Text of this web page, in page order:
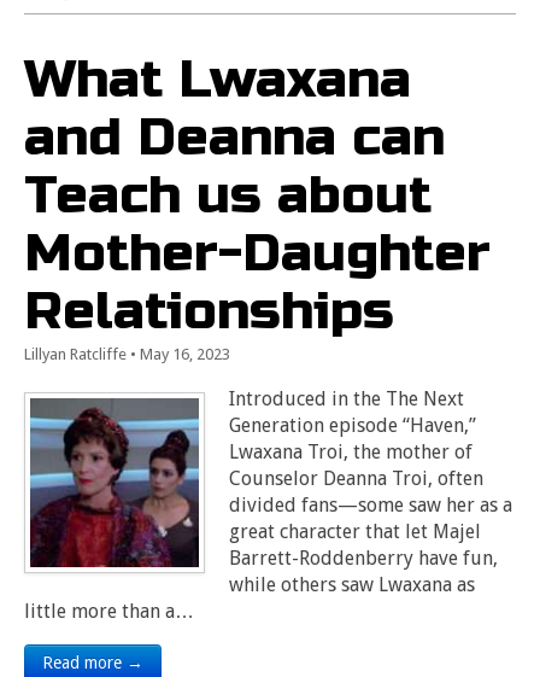
What Lwaxana
and Deanna can
Teach us about
Mother-Daughter
Relationships
Lillyan Ratcliffe • May 16, 2023
Introduced in the The Next
Generation episode “Haven,”
Lwaxana Troi, the mother of
Counselor Deanna Troi, often
divided fans—some saw her as a
great character that let Majel
Barrett-Roddenberry have fun,
while others saw Lwaxana as
little more than a…
Read more →